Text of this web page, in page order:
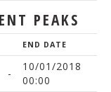
PEAKS
END DATE
-
10/01/2018
00:00